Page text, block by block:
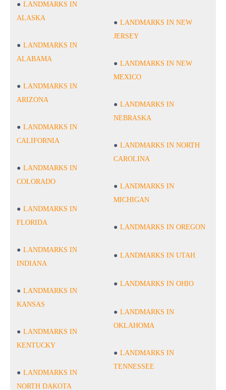
LANDMARKS IN
ALASKA
LANDMARKS IN
ALABAMA
LANDMARKS IN
ARIZONA
LANDMARKS IN
CALIFORNIA
LANDMARKS IN
COLORADO
LANDMARKS IN
FLORIDA
LANDMARKS IN
INDIANA
LANDMARKS IN
KANSAS
LANDMARKS IN
KENTUCKY
LANDMARKS IN
NORTH DAKOTA
LANDMARKS IN NEW
JERSEY
LANDMARKS IN NEW
MEXICO
LANDMARKS IN
NEBRASKA
LANDMARKS IN NORTH
CAROLINA
LANDMARKS IN
MICHIGAN
LANDMARKS IN OREGON
LANDMARKS IN UTAH
LANDMARKS IN OHIO
LANDMARKS IN
OKLAHOMA
LANDMARKS IN
TENNESSEE